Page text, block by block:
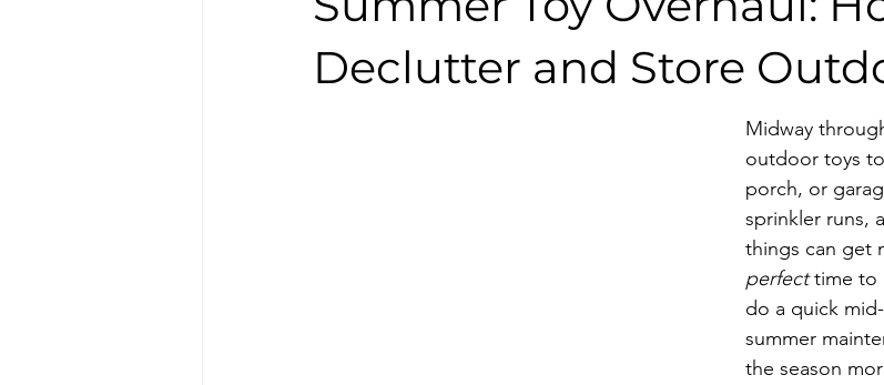
Declutter and Store
Midway
outdoor toys
porch, or
sprinkler runs,
things can get
perfect time to
do a quick
summer
the season